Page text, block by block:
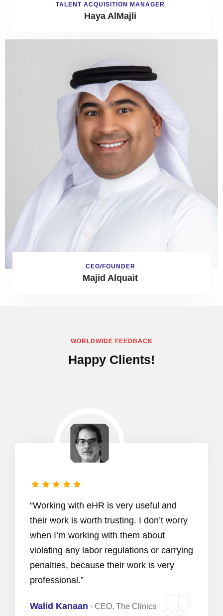
TALENT ACQUISITION MANAGER
Haya AlMajli
CEO/FOUNDER
Majid Alquait
WORLDWIDE FEEDBACK
Happy Clients!
“Working with eHR is very useful and
their work is worth trusting. I don’t worry
when I’m working with them about
violating any labor regulations or carrying
penalties, because their work is very
professional.”
Walid Kanaan - CEO, The Clinics